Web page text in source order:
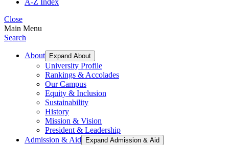
A-Z Index
Close
Main Menu
Search
About Expand About
University Profile
Rankings & Accolades
Our Campus
Equity & Inclusion
Sustainability
History
Mission & Vision
President & Leadership
Admission & Aid
Expand Admission & Aid